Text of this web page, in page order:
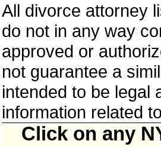
All divorce attorney
do not in any way
approved or
not guarantee a
intended to be legal
information related
Click on any